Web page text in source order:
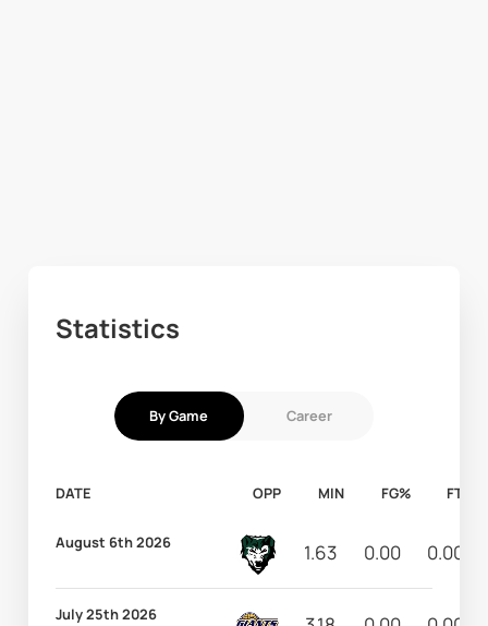
Statistics
By Game Career
DATE OPP MIN FG% FT%
August 6th 2026 1.63 0.00 0.00
July 25th 2026